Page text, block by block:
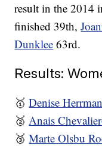
result in the
finished 39th,
Dunklee 63rd.
Results:
🥇Denise
🥈Anais
🥉Marte Olsbu